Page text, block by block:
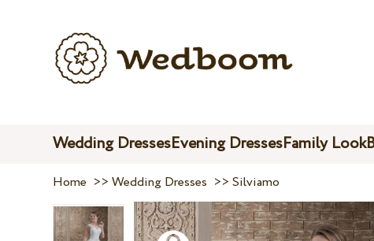
Wedding DressesEvening DressesFamily Look
Home >>Wedding Dresses >>Silviamo